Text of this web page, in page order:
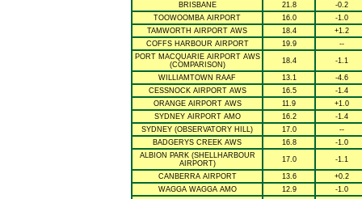
BRISBANE
21.8
-0.2
TOOWOOMBA AIRPORT
16.0
-1.0
TAMWORTH AIRPORT AWS
18.4
+1.2
COFFS HARBOUR AIRPORT
19.9
--
PORT MACQUARIE AIRPORT AWS
(COMPARISON)
18.4 -1.1
WILLIAMTOWN RAAF 13.1
-4.6
CESSNOCK AIRPORT AWS
16.5
-1.4
ORANGE AIRPORT AWS
11.9
+1.0
SYDNEY AIRPORT AMO
16.2
-1.4
SYDNEY (OBSERVATORY HILL)
17.0
--
BADGERYS CREEK AWS
16.8
-1.0
ALBION PARK (SHELLHARBOUR
AIRPORT)
17.0 -1.1
CANBERRA AIRPORT 13.6
+0.2
WAGGA WAGGA AMO
12.9
-1.0